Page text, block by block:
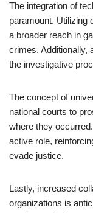
The integration of
paramount. Utilizing
a broader reach in
crimes. Additionally,
the investigative
The concept of
national courts to
where they
active role,
evade justice.
Lastly, increased
organizations is